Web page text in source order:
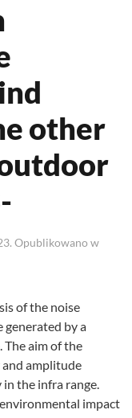
other
. Opublikowano w
of the noise
generated by a
aim of the
and amplitude
the infra range.
impact